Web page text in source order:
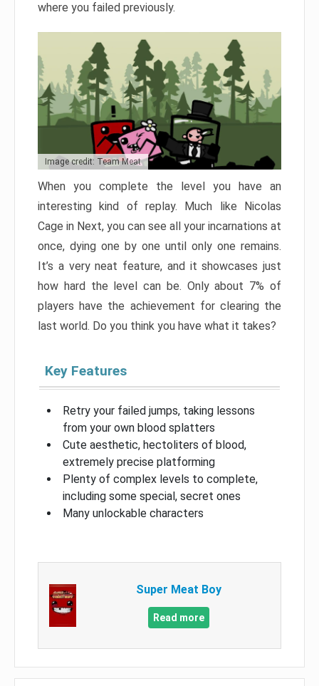
where you failed previously.
Image credit: Team Meat
When you complete the level you have an
interesting kind of replay. Much like Nicolas
Cage in Next, you can see all your incarnations at
once, dying one by one until only one remains.
It’s a very neat feature, and it showcases just
how hard the level can be. Only about 7% of
players have the achievement for clearing the
last world. Do you think you have what it takes?
Key Features
Retry your failed jumps, taking lessons
from your own blood splatters
Cute aesthetic, hectoliters of blood,
extremely precise platforming
Plenty of complex levels to complete,
including some special, secret ones
Many unlockable characters
Super Meat Boy
Read more